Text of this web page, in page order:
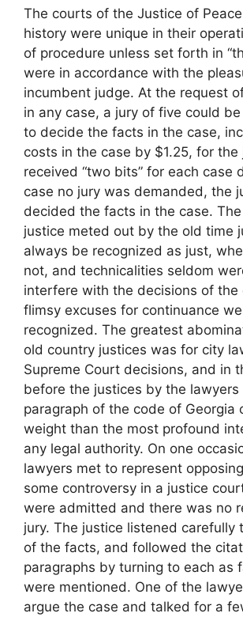
The courts of the Justice of
history were unique in their
of procedure unless set forth in
were in accordance with the
incumbent judge. At the request
in any case, a jury of five could
to decide the facts in the case,
costs in the case by $1.25, for the
received “two bits” for each case
case no jury was demanded, the
decided the facts in the case.
justice meted out by the old time
always be recognized as just,
not, and technicalities seldom
interfere with the decisions of the
flimsy excuses for continuance
recognized. The greatest
old country justices was for city
Supreme Court decisions, and in
before the justices by the lawyers
paragraph of the code of Georgia
weight than the most profound
any legal authority. On one
lawyers met to represent
some controversy in a justice
were admitted and there was no
jury. The justice listened carefully
of the facts, and followed the
paragraphs by turning to each as
were mentioned. One of the
argue the case and talked for a